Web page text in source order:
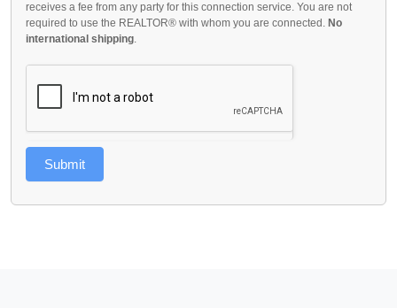
receives a fee from any party for this connection service. You are not
required to use the REALTOR® with whom you are connected. No
international shipping.
Submit